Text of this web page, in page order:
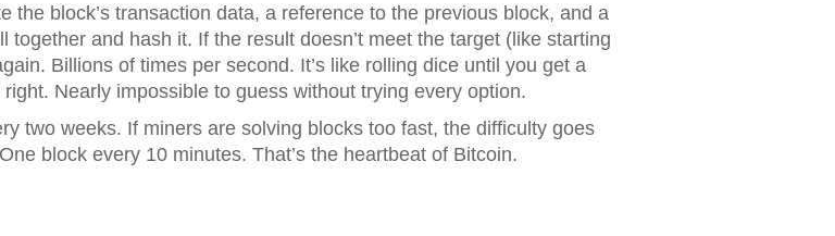
the block’s transaction data, a reference to the previous block, and a
and hash it. If the result doesn’t meet the target (like starting
Billions of times per second. It’s like rolling dice until you get a
Nearly impossible to guess without trying every option.
two weeks. If miners are solving blocks too fast, the difficulty goes
block every 10 minutes. That’s the heartbeat of Bitcoin.